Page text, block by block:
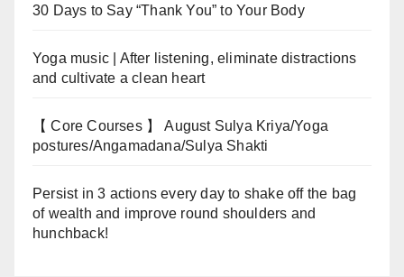
30 Days to Say “Thank You” to Your Body
Yoga music | After listening, eliminate distractions
and cultivate a clean heart
【 Core Courses 】 August Sulya Kriya/Yoga
postures/Angamadana/Sulya Shakti
Persist in 3 actions every day to shake off the bag
of wealth and improve round shoulders and
hunchback!